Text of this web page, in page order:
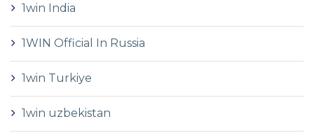
1win India
1WIN Official In Russia
1win Turkiye
1win uzbekistan